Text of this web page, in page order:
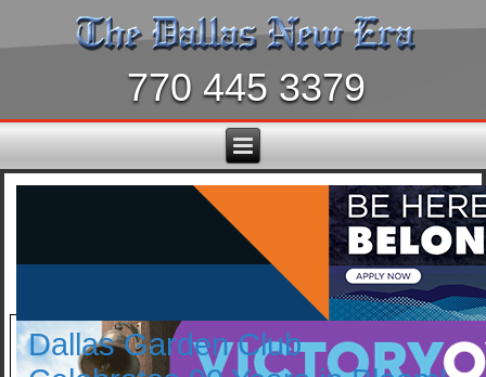
770 445 3379
Dallas Garden Club